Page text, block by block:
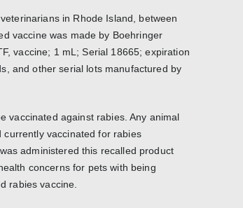
in Rhode Island, between
vaccine was made by Boehringer
vaccine; 1 mL; Serial 18665; expiration
and other serial lots manufactured by
vaccinated against rabies. Any animal
currently vaccinated for rabies
administered this recalled product
concerns for pets with being
rabies vaccine.